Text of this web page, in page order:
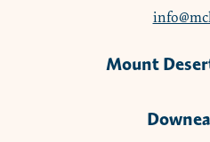
Mount